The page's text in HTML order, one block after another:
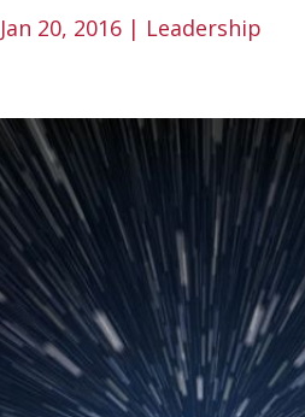
Jan 20, 2016 | Leadership